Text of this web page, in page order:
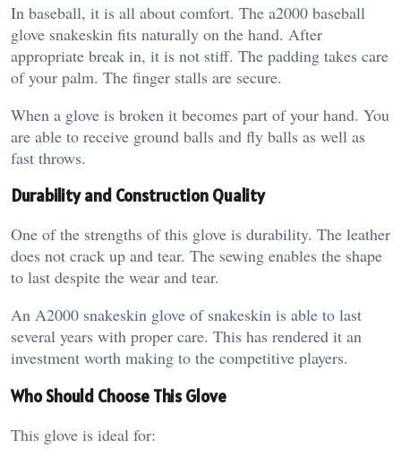
In baseball, it is all about comfort. The a2000 baseball
glove snakeskin fits naturally on the hand. After
appropriate break in, it is not stiff. The padding takes care
of your palm. The finger stalls are secure.
When a glove is broken it becomes part of your hand. You
are able to receive ground balls and fly balls as well as
fast throws.
Durability and Construction Quality
One of the strengths of this glove is durability. The leather
does not crack up and tear. The sewing enables the shape
to last despite the wear and tear.
An A2000 snakeskin glove of snakeskin is able to last
several years with proper care. This has rendered it an
investment worth making to the competitive players.
Who Should Choose This Glove
This glove is ideal for: